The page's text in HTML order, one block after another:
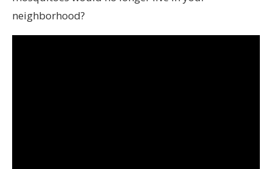
neighborhood?